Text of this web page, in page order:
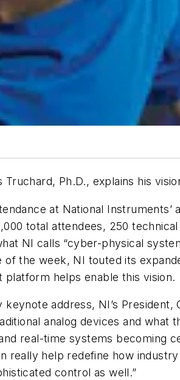
Truchard, Ph.D., explains his
at National
total attendees, 250
NI calls “cyber-physical
of the week, NI touted its
platform helps enable this vision.
keynote address, NI’s
analog devices and what
real-time systems becoming
really help redefine how
control as well.”